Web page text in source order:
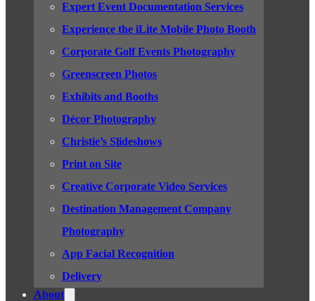
Expert Event Documentation Services
Experience the iLite Mobile Photo Booth
Corporate Golf Events Photography
Greenscreen Photos
Exhibits and Booths
Décor Photography
Christie’s Slideshows
Print on Site
Creative Corporate Video Services
Destination Management Company
Photography
App Facial Recognition
Delivery
About